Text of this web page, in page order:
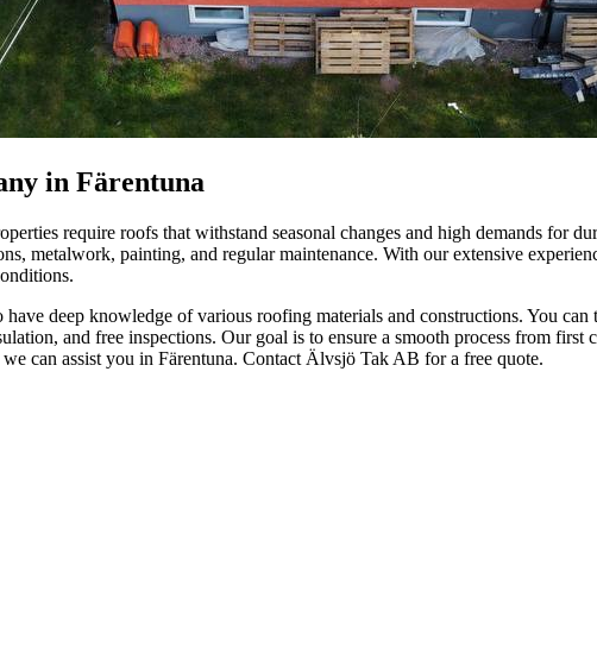
in Färentuna
require roofs that withstand seasonal changes and high demands for
metalwork, painting, and regular maintenance. With our extensive
deep knowledge of various roofing materials and constructions. You
and free inspections. Our goal is to ensure a smooth process from
can assist you in Färentuna. Contact Älvsjö Tak AB for a free quote.